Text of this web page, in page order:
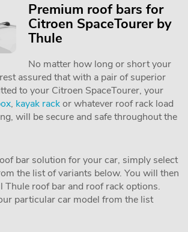
Premium roof bars for
Citroen SpaceTourer by
Thule
No matter how long or short your
assured that with a pair of superior
to your Citroen SpaceTourer, your
, kayak rackor whatever roof rack load
will be secure and safe throughout the
bar solution for your car, simply select
the list of variants below. You will then
Thule roof bar and roof rack options.
particular car model from the list